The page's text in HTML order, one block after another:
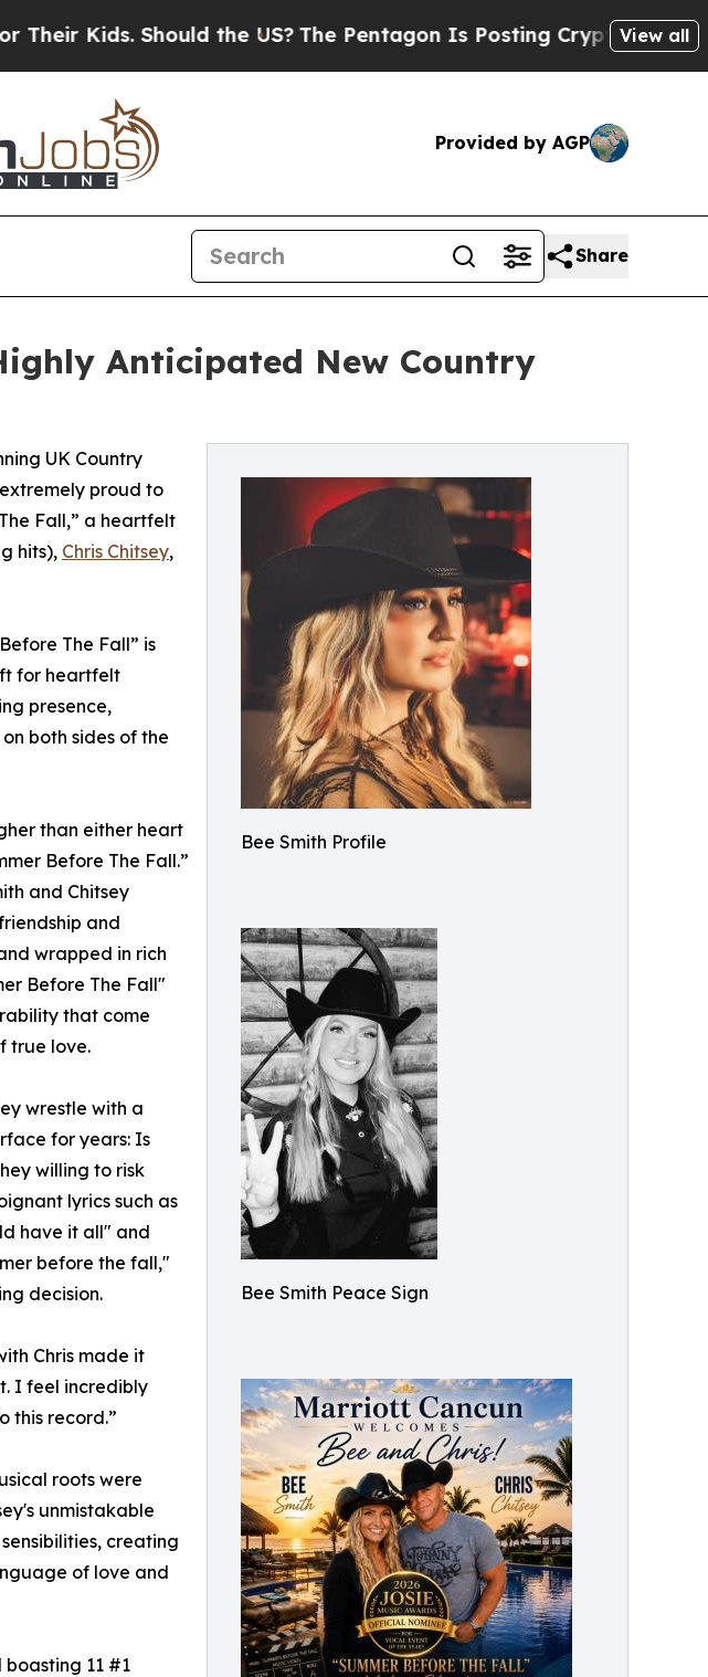
Should the US?The Pentagon Is Posting Cryptic Biblical View all
Provided by AGP
Share
Anticipated New Country
Bee Smith Profile
Bee Smith Peace Sign
UK Country
proud to
Fall,” a heartfelt
hits), Chris Chitsey,
The Fall” is
for heartfelt
presence,
both sides of the
than either heart
Before The Fall.”
and Chitsey
and
wrapped in rich
Before The Fall"
that come
true love.
wrestle with a
for years: Is
willing to risk
lyrics such as
have it all" and
before the fall,"
decision.
Chris made it
I feel incredibly
this record.”
roots were
unmistakable
creating
of love and
11 #1